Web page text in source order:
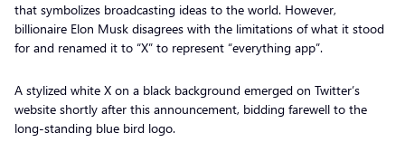
that symbolizes broadcasting ideas to the world. However,
billionaire Elon Musk disagrees with the limitations of what it stood
for and renamed it to “X” to represent “everything app”.
A stylized white X on a black background emerged on Twitter’s
website shortly after this announcement, bidding farewell to the
long-standing blue bird logo.